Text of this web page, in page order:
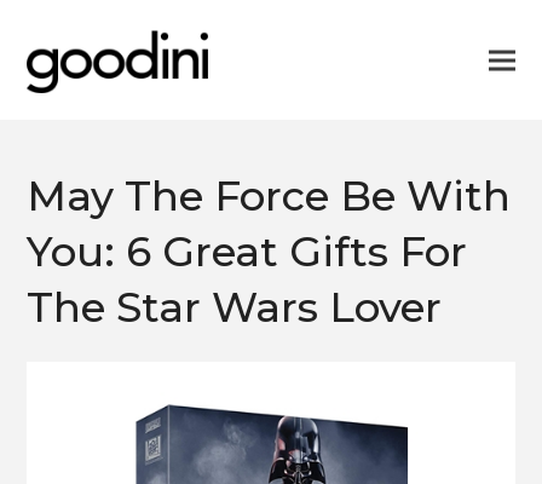
May The Force Be With
You: 6 Great Gifts For
The Star Wars Lover